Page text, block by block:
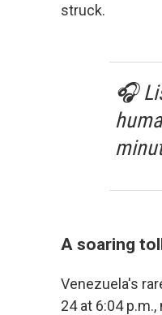
struck.
🎧
A soaring
Venezuela's
24 at 6:04